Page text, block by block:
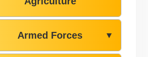
Armed Forces ▼